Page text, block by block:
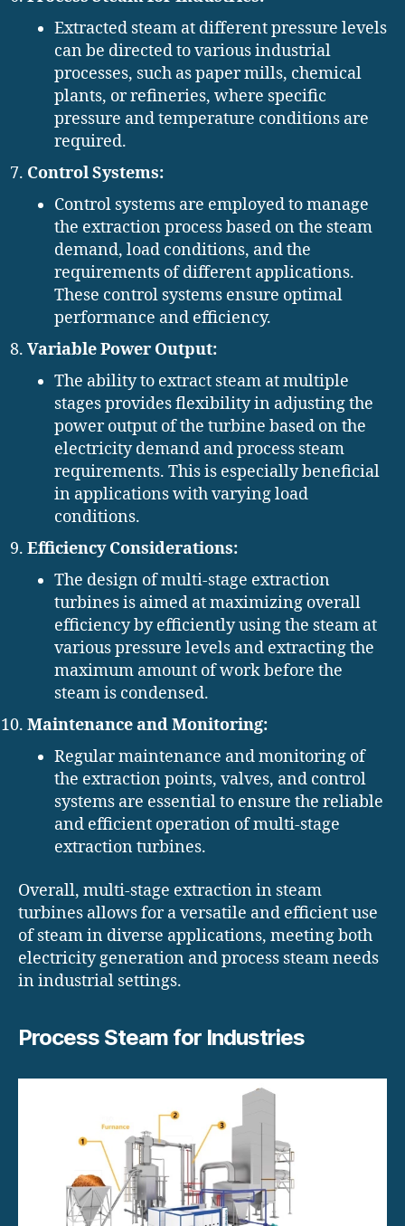
Extracted steam at different pressure levels
can be directed to various industrial
processes, such as paper mills, chemical
plants, or refineries, where specific
pressure and temperature conditions are
required.
Control Systems:
Control systems are employed to manage
the extraction process based on the steam
demand, load conditions, and the
requirements of different applications.
These control systems ensure optimal
performance and efficiency.
Variable Power Output:
The ability to extract steam at multiple
stages provides flexibility in adjusting the
power output of the turbine based on the
electricity demand and process steam
requirements. This is especially beneficial
in applications with varying load
conditions.
Efficiency Considerations:
The design of multi-stage extraction
turbines is aimed at maximizing overall
efficiency by efficiently using the steam at
various pressure levels and extracting the
maximum amount of work before the
steam is condensed.
Maintenance and Monitoring:
Regular maintenance and monitoring of
the extraction points, valves, and control
systems are essential to ensure the reliable
and efficient operation of multi-stage
extraction turbines.
Overall, multi-stage extraction in steam
turbines allows for a versatile and efficient use
of steam in diverse applications, meeting both
electricity generation and process steam needs
in industrial settings.
Process Steam for Industries